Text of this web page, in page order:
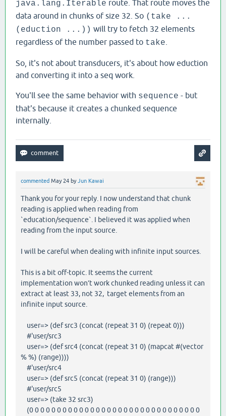
java.lang.Iterable route. That route moves the
data around in chunks of size 32. So (take ...
(eduction ...)) will try to fetch 32 elements
regardless of the number passed to take
So, it's not about transducers, it's about how eduction
and converting it into a seq work.
You'll see the same behavior with sequence - but
that's because it creates a chunked sequence
internally.
commented May 24 byJun Kawai
Thank you for your reply. I now understand that chunk
reading is applied when reading from
`education/sequence`. I believed it was applied when
reading from the input source.
I will be careful when dealing with infinite input sources.
This is a bit off-topic. It seems the current
implementation won’t work chunked reading unless it can
extract at least 33, not 32, target elements from an
infinite input source.
user=> (def src3 (concat (repeat 31 0) (repeat 0)))
#'user/src3
user=> (def src4 (concat (repeat 31 0) (mapcat #(vector
% %) (range))))
#'user/src4
user=> (def src5 (concat (repeat 31 0) (range)))
#'user/src5
user=> (take 32 src3)
(0 0 0 0 0 0 0 0 0 0 0 0 0 0 0 0 0 0 0 0 0 0 0 0 0 0 0 0 0 0 0